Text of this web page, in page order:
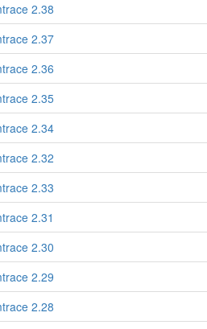
2.38
2.37
2.36
2.35
2.34
2.32
2.33
2.31
2.30
2.29
2.28